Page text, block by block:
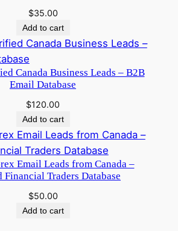
$35.00
Add to cart
Canada Business Leads – B2B
Email Database
$120.00
Add to cart
Email Leads from Canada –
Financial Traders Database
$50.00
Add to cart